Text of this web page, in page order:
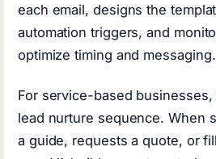
each email, designs the
automation triggers, and
optimize timing and messaging.
For service-based
lead nurture sequence. When
a guide, requests a quote, or